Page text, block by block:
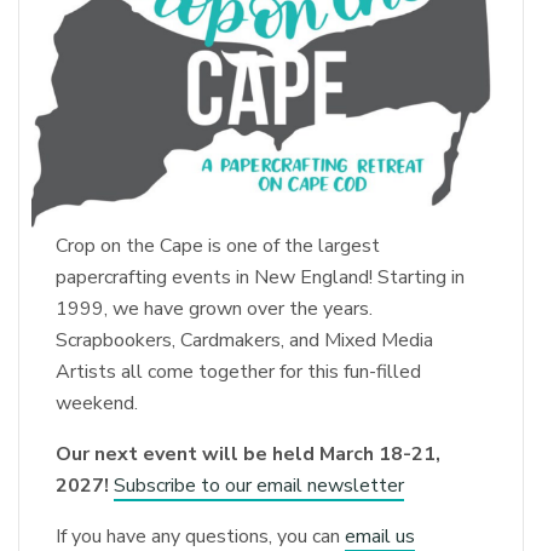
Crop on the Cape is one of the largest
papercrafting events in New England! Starting in
1999, we have grown over the years.
Scrapbookers, Cardmakers, and Mixed Media
Artists all come together for this fun-filled
weekend.
Our next event will be held March 18-21,
2027! Subscribe to our email newsletter
If you have any questions, you can email us